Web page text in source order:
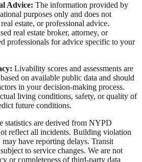
Advice: The information provided by
purposes only and does not
estate, or professional advice.
real estate broker, attorney, or
professionals for advice specific to your
Livability scores and assessments are
on available public data and should
in your decision-making process.
living conditions, safety, or quality of
future conditions.
statistics are derived from NYPD
reflect all incidents. Building violation
have reporting delays. Transit
to service changes. We are not
or completeness of third-party data